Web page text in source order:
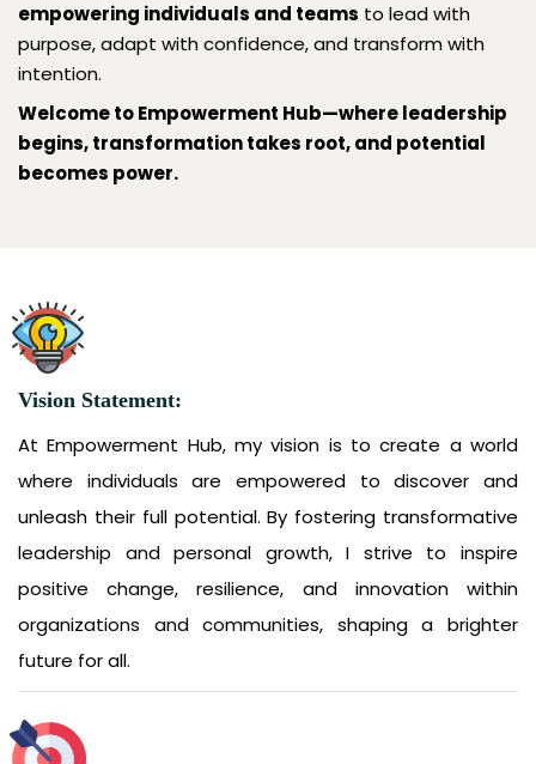
empowering individuals and teams to lead with
purpose, adapt with confidence, and transform with
intention.
Welcome to Empowerment Hub—where leadership
begins, transformation takes root, and potential
becomes power.
Vision Statement:
At Empowerment Hub, my vision is to create a world
where individuals are empowered to discover and
unleash their full potential. By fostering transformative
leadership and personal growth, I strive to inspire
positive change, resilience, and innovation within
organizations and communities, shaping a brighter
future for all.